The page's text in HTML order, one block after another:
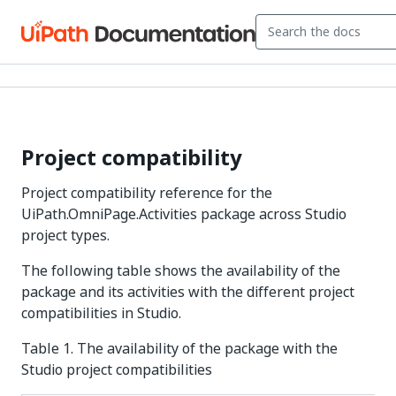
Project compatibility
Project compatibility reference for the
UiPath.OmniPage.Activities package across Studio
project types.
The following table shows the availability of the
package and its activities with the different project
compatibilities in Studio.
Table 1. The availability of the package with the
Studio project compatibilities